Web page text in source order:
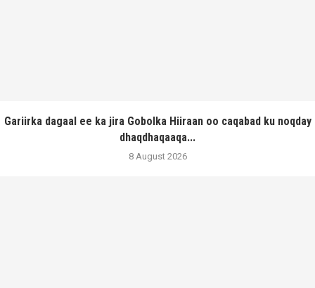
Gariirka dagaal ee ka jira Gobolka Hiiraan oo caqabad ku noqday
dhaqdhaqaaqa...
8 August 2026